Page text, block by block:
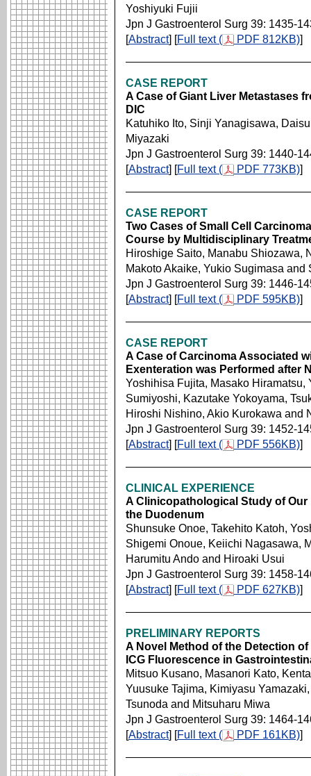
Yoshiyuki Fujii
Jpn J Gastroenterol Surg 39: 1435-
[Abstract] [Full text ( PDF 812KB)]
CASE REPORT
A Case of Giant Liver Metastases
DIC
Katuhiko Ito, Sinji Yanagisawa,
Miyazaki
Jpn J Gastroenterol Surg 39: 1440-
[Abstract] [Full text ( PDF 773KB)]
CASE REPORT
Two Cases of Small Cell
Course by Multidisciplinary
Hiroshige Saito, Manabu Shiozawa,
Makoto Akaike, Yukio Sugimasa and
Jpn J Gastroenterol Surg 39: 1446-
[Abstract] [Full text ( PDF 595KB)]
CASE REPORT
A Case of Carcinoma Associated
Exenteration was Performed after
Yoshihisa Fujita, Masako Hiramatsu,
Sumiyoshi, Kazutake Yokoyama,
Hiroshi Nishino, Akio Kurokawa and
Jpn J Gastroenterol Surg 39: 1452-
[Abstract] [Full text ( PDF 556KB)]
CLINICAL EXPERIENCE
A Clinicopathological Study of
the Duodenum
Shunsuke Onoe, Takehito Katoh,
Shigemi Onoue, Keiichi Nagasawa,
Harumitu Ando and Hiroaki Usui
Jpn J Gastroenterol Surg 39: 1458-
[Abstract] [Full text ( PDF 627KB)]
PRELIMINARY REPORTS
A Novel Method of the Detection
ICG Fluorescence in
Mitsuo Kusano, Masanori Kato,
Yuusuke Tajima, Kimiyasu
Tsunoda and Mitsuharu Miwa
Jpn J Gastroenterol Surg 39: 1464-
[Abstract] [Full text ( PDF 161KB)]